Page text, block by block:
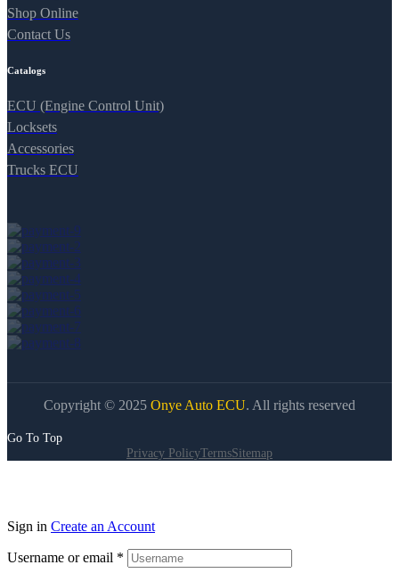
Shop Online
Contact Us
Catalogs
ECU (Engine Control Unit)
Locksets
Accessories
Trucks ECU
Copyright © 2025 Onye Auto ECU. All rights reserved
Go To Top
Privacy PolicyTermsSitemap
Sign in Create an Account
Username or email *